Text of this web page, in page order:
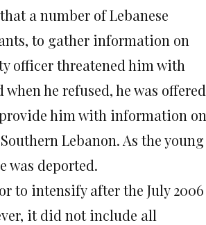
a number of Lebanese
to gather information on
officer threatened him with
he refused, he was offered
him with information on
Lebanon. As the young
was deported.
to intensify after the July 2006
it did not include all